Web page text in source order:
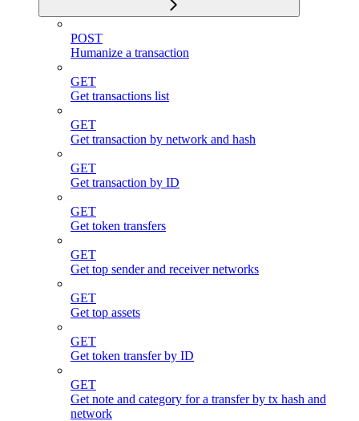
POST
Humanize a transaction
GET
Get transactions list
GET
Get transaction by network and hash
GET
Get transaction by ID
GET
Get token transfers
GET
Get top sender and receiver networks
GET
Get top assets
GET
Get token transfer by ID
GET
Get note and category for a transfer by tx hash and
network